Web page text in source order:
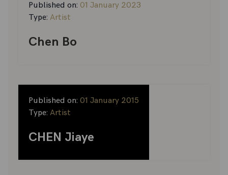
Published on: 01 January 2023
Type: Artist
Chen Bo
Published on: 01 January 2015
Type: Artist
CHEN Jiaye